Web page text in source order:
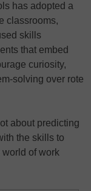
has adopted a
classrooms,
skills
that embed
curiosity,
solving over rote
about predicting
the skills to
world of work